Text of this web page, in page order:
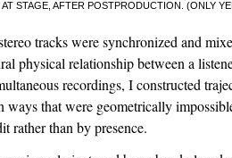
AT STAGE, AFTER POSTPRODUCTION. (ONLY
tracks were synchronized and
physical relationship between a
recordings, I constructed
ways that were geometrically
rather than by presence.